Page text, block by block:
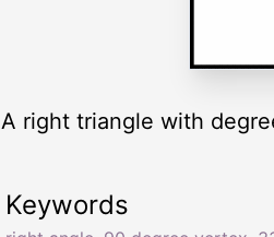
A right triangle with
Keywords